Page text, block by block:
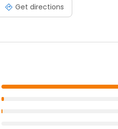
Get directions